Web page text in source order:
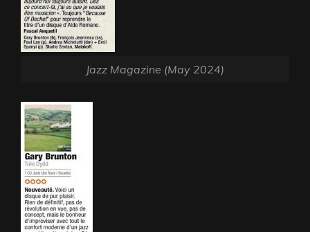
Jazz Magazine (May 2024)